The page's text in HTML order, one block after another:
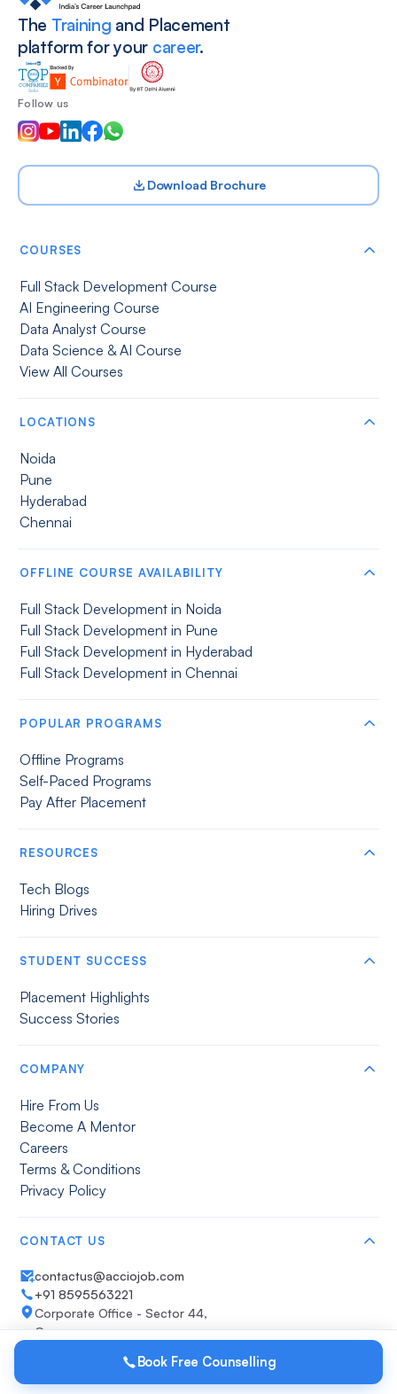
The Training and Placement
platform for your career.
Follow us
Download Brochure
COURSES
Full Stack Development Course
AI Engineering Course
Data Analyst Course
Data Science & AI Course
View All Courses
LOCATIONS
Noida
Pune
Hyderabad
Chennai
OFFLINE COURSE AVAILABILITY
Full Stack Development in Noida
Full Stack Development in Pune
Full Stack Development in Hyderabad
Full Stack Development in Chennai
POPULAR PROGRAMS
Offline Programs
Self-Paced Programs
Pay After Placement
RESOURCES
Tech Blogs
Hiring Drives
STUDENT SUCCESS
Placement Highlights
Success Stories
COMPANY
Hire From Us
Become A Mentor
Careers
Terms & Conditions
Privacy Policy
CONTACT US
contactus@acciojob.com
+91 8595563221
Corporate Office - Sector 44,
Gurugram
Book Free Counselling